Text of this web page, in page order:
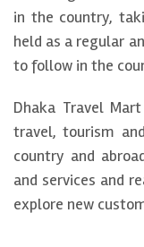
in the country,
held as a regular
to follow in the
Dhaka Travel
travel, tourism
country and
and services and
explore new